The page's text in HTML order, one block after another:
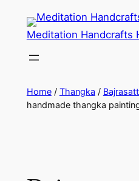
Meditation Handcrafts
Home/ Thangka /
handmade thangka